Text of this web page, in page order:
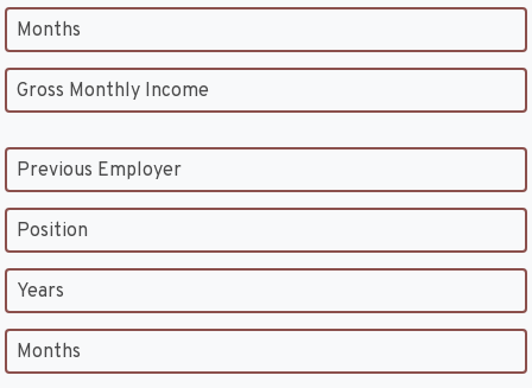
Months
Gross Monthly Income
Previous Employer
Position
Years
Months